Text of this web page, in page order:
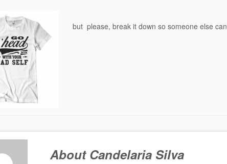
but please, break it down so someone else
About Candelaria Silva